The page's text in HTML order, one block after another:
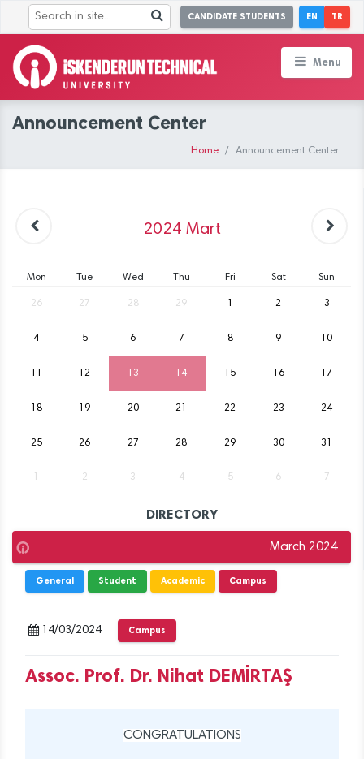
CANDIDATE STUDENTS EN TR
Menu
Announcement Center
Home Announcement Center
2024 Mart
Mon Tue Wed Thu Fri Sat Sun
26 27 28 29 2 3
4 5 6 7 8 9 10
12 13 14 15 16 17
18 19 20 21 22 23 24
25 26 27 28 29 30 31
1 2 3 4 5 6 7
DIRECTORY
March 2024
General Student Academic Campus
14/03/2024 Campus
Assoc. Prof. Dr. Nihat DEMİRTAŞ
CONGRATULATIONS